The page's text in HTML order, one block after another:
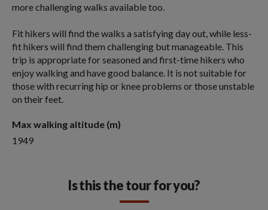
more challenging walks available too.
Fit hikers will find the walks a satisfying day out, while less-
fit hikers will find them challenging but manageable. This
trip is appropriate for seasoned and first-time hikers who
enjoy walking and have good balance. It is not suitable for
those with recurring hip or knee problems or those unstable
on their feet.
Max walking altitude (m)
1949
Is this the tour for you?